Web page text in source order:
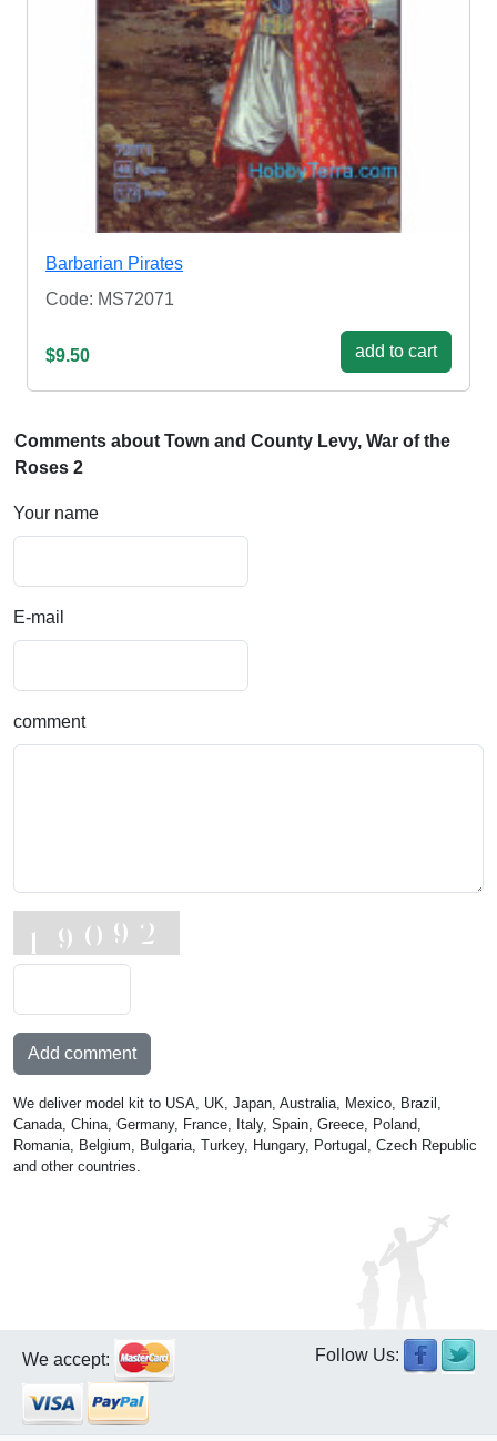
Barbarian Pirates
Code: MS72071
$9.50 add to cart
Comments about Town and County Levy, War of the
Roses 2
Your name
E-mail
comment
Add comment
We deliver model kit to USA, UK, Japan, Australia, Mexico, Brazil,
Canada, China, Germany, France, Italy, Spain, Greece, Poland,
Romania, Belgium, Bulgaria, Turkey, Hungary, Portugal, Czech Republic
and other countries.
We accept: Follow Us: